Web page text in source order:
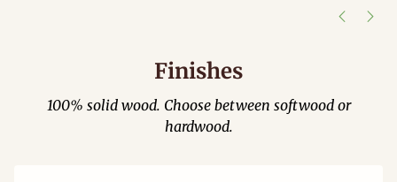
Finishes
100% solid wood. Choose between softwood or
hardwood.